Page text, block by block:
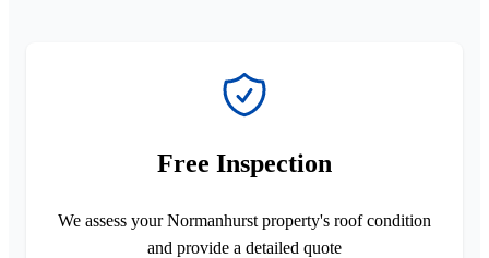
Free Inspection
We assess your Normanhurst property's roof condition
and provide a detailed quote